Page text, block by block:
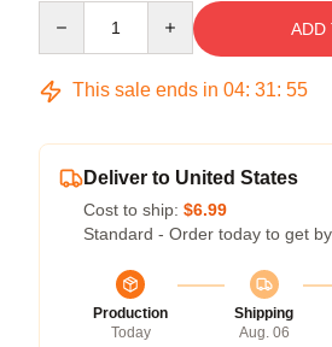
ADD
This sale ends in 04: 31: 54
Deliver to United States
Cost to ship: $6.99
Standard - Order today to get by
Production
Today
Shipping
Aug. 06